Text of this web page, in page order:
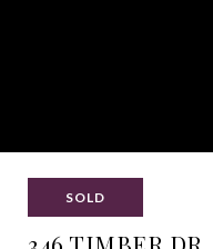
SOLD